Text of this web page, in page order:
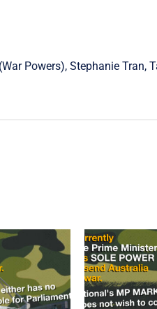
Powers),Stephanie Tran,